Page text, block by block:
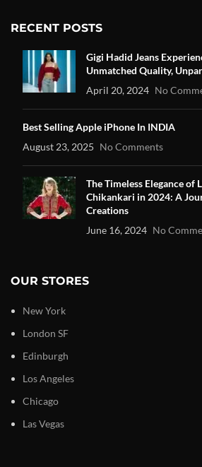
RECENT POSTS
Gigi Hadid Jeans
Unmatched Quality,
April 20, 2024 No
Best Selling Apple iPhone In INDIA
August 23, 2025 No Comments
The Timeless Elegance of
Chikankari in 2024: A
Creations
June 16, 2024 No
OUR STORES
New York
London SF
Edinburgh
Los Angeles
Chicago
Las Vegas